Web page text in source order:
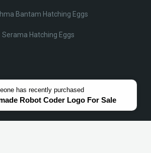
Bantam Hatching Eggs
Serama Hatching Eggs
has recently purchased
Robot Coder Logo For Sale